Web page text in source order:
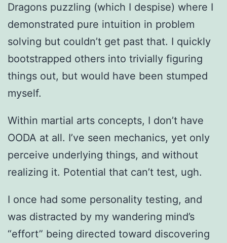
Dragons puzzling (which I despise) where I
demonstrated pure intuition in problem
solving but couldn’t get past that. I quickly
bootstrapped others into trivially figuring
things out, but would have been stumped
myself.
Within martial arts concepts, I don’t have
OODA at all. I’ve seen mechanics, yet only
perceive underlying things, and without
realizing it. Potential that can’t test, ugh.
I once had some personality testing, and
was distracted by my wandering mind’s
“effort” being directed toward discovering